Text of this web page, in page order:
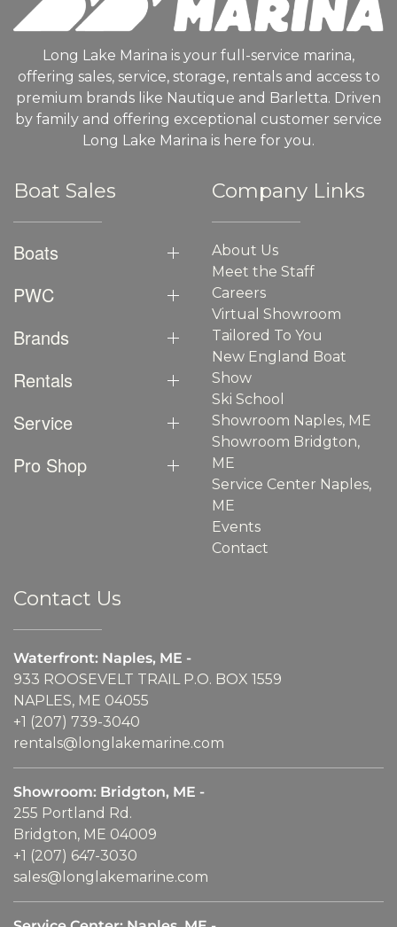
Long Lake Marina is your full-service marina,
offering sales, service, storage, rentals and access to
premium brands like Nautique and Barletta. Driven
by family and offering exceptional customer service
Long Lake Marina is here for you.
Boat Sales
Boats
PWC
Brands
Rentals
Service
Pro Shop
Company Links
About Us
Meet the Staff
Careers
Virtual Showroom
Tailored To You
New England Boat
Show
Ski School
Showroom Naples, ME
Showroom Bridgton,
ME
Service Center Naples,
ME
Events
Contact
Contact Us
Waterfront: Naples, ME -
933 ROOSEVELT TRAIL P.O. BOX 1559
NAPLES, ME 04055
+1 (207) 739-3040
rentals@longlakemarine.com
Showroom: Bridgton, ME -
255 Portland Rd.
Bridgton, ME 04009
+1 (207) 647-3030
sales@longlakemarine.com